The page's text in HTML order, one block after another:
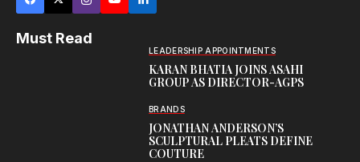
Must Read
LEADERSHIP APPOINTMENTS
KARAN BHATIA JOINS ASAHI
GROUP AS DIRECTOR-AGPS
BRANDS
JONATHAN ANDERSON’S
SCULPTURAL PLEATS DEFINE
COUTURE